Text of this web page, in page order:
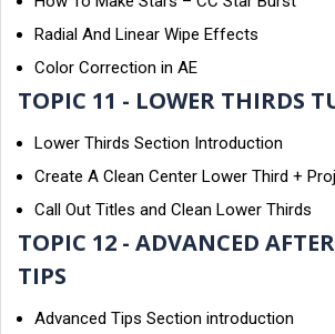
Radial And Linear Wipe Effects
Color Correction in AE
TOPIC 11 - LOWER THIRDS
Lower Thirds Section Introduction
Create A Clean Center Lower Third +
Call Out Titles and Clean Lower Thirds
TOPIC 12 - ADVANCED AFTER
TIPS
Advanced Tips Section introduction